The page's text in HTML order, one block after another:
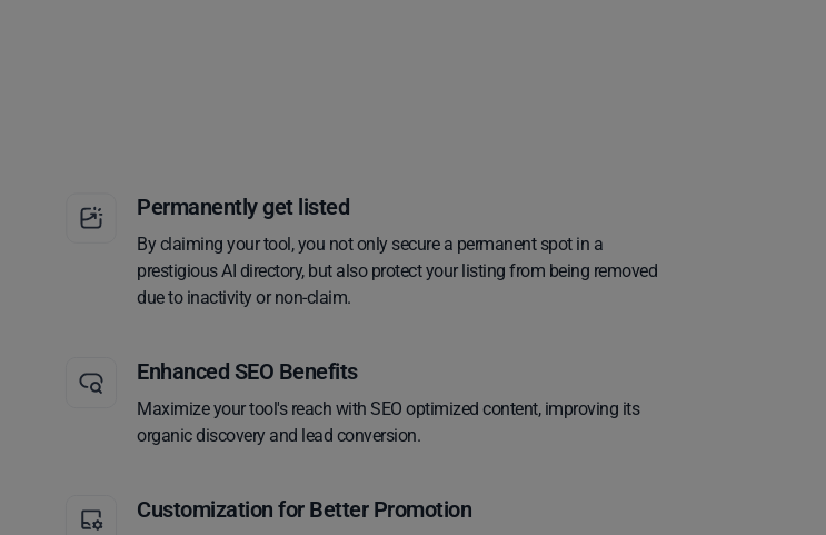
Permanently get listed
By claiming your tool, you not only secure a permanent spot in a
prestigious AI directory, but also protect your listing from being removed
due to inactivity or non-claim.
Enhanced SEO Benefits
Maximize your tool's reach with SEO optimized content, improving its
organic discovery and lead conversion.
Customization for Better Promotion